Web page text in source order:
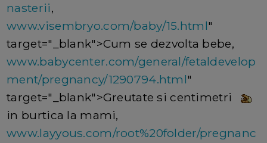
nasterii,
www.visembryo.com/baby/15.html"
target="_blank">Cum se dezvolta bebe,
www.babycenter.com/general/fetaldevelop
ment/pregnancy/1290794.html"
target="_blank">Greutate si centimetri
in burtica la mami,
www.layyous.com/root%20folder/pregnanc